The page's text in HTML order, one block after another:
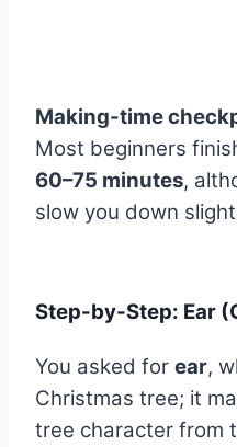
Making-time
Most beginners
60–75 minutes,
slow you down
Step-by-Step: Ear
You asked for ear,
Christmas tree; it
tree character from